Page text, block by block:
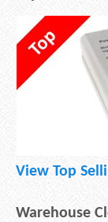
View Top
Warehouse